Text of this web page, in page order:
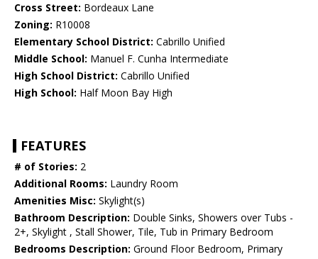
Cross Street: Bordeaux Lane
Zoning: R10008
Elementary School District: Cabrillo Unified
Middle School: Manuel F. Cunha Intermediate
High School District: Cabrillo Unified
High School: Half Moon Bay High
FEATURES
# of Stories: 2
Additional Rooms: Laundry Room
Amenities Misc: Skylight(s)
Bathroom Description: Double Sinks, Showers over Tubs -
2+, Skylight , Stall Shower, Tile, Tub in Primary Bedroom
Bedrooms Description: Ground Floor Bedroom, Primary